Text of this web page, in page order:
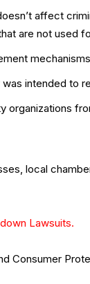
affect
are not used
intended to
organizations
local
Lawsuits.
Consumer